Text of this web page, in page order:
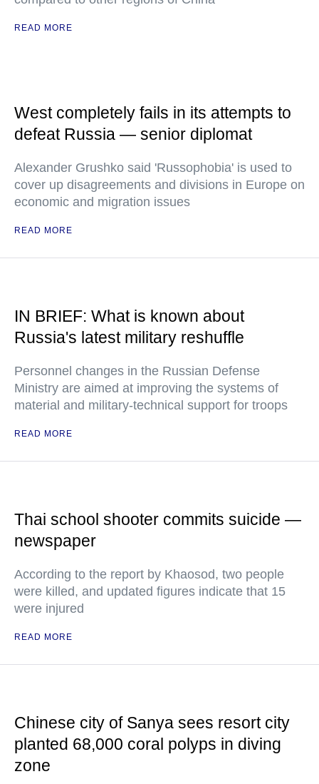
READ MORE
West completely fails in its attempts to
defeat Russia — senior diplomat
Alexander Grushko said 'Russophobia' is used to
cover up disagreements and divisions in Europe on
economic and migration issues
READ MORE
IN BRIEF: What is known about
Russia's latest military reshuffle
Personnel changes in the Russian Defense
Ministry are aimed at improving the systems of
material and military-technical support for troops
READ MORE
Thai school shooter commits suicide —
newspaper
According to the report by Khaosod, two people
were killed, and updated figures indicate that 15
were injured
READ MORE
Chinese city of Sanya sees resort city
planted 68,000 coral polyps in diving
zone